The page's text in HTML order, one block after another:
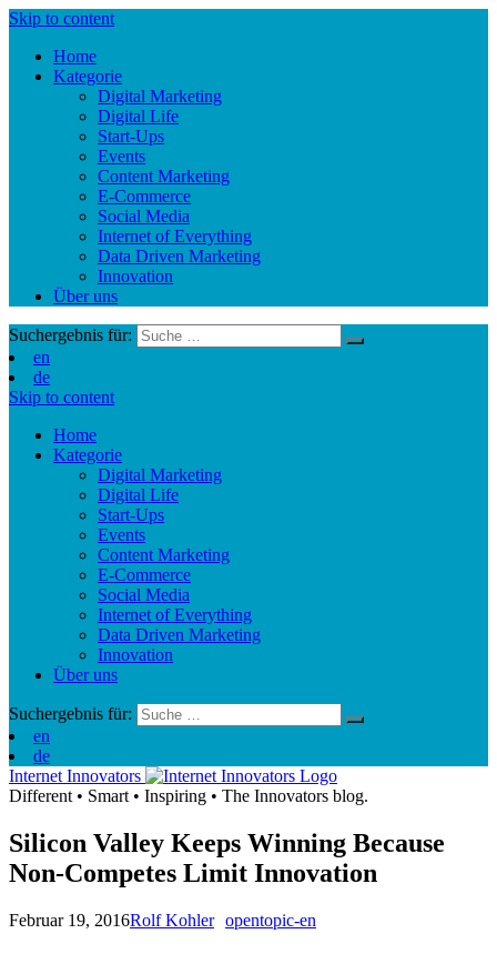
Skip to content
Home
Kategorie
Digital Marketing
Digital Life
Start-Ups
Events
Content Marketing
E-Commerce
Social Media
Internet of Everything
Data Driven Marketing
Innovation
Über uns
Suchergebnis für:
en
de
Skip to content
Home
Kategorie
Digital Marketing
Digital Life
Start-Ups
Events
Content Marketing
E-Commerce
Social Media
Internet of Everything
Data Driven Marketing
Innovation
Über uns
Suchergebnis für:
en
de
Internet Innovators
Different • Smart • Inspiring • The Innovators blog.
Silicon Valley Keeps Winning Because
Non-Competes Limit Innovation
Februar 19, 2016Rolf Kohler opentopic-en